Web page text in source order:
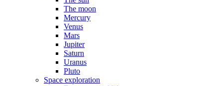
The moon
Mercury
Venus
Mars
Jupiter
Saturn
Uranus
Pluto
Space exploration